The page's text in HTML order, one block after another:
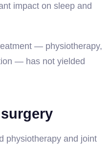
impact on sleep and
— physiotherapy,
— has not yielded
physiotherapy and joint